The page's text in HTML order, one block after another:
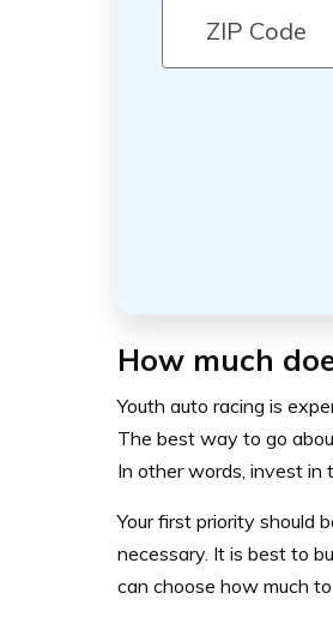
How much
Youth auto racing is
The best way to go
In other words, invest in
Your first priority should
necessary. It is best to
can choose how much